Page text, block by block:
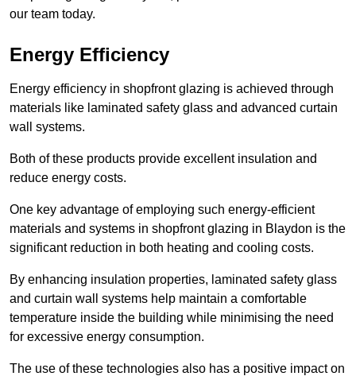
our team today.
Energy Efficiency
Energy efficiency in shopfront glazing is achieved through
materials like laminated safety glass and advanced curtain
wall systems.
Both of these products provide excellent insulation and
reduce energy costs.
One key advantage of employing such energy-efficient
materials and systems in shopfront glazing in Blaydon is the
significant reduction in both heating and cooling costs.
By enhancing insulation properties, laminated safety glass
and curtain wall systems help maintain a comfortable
temperature inside the building while minimising the need
for excessive energy consumption.
The use of these technologies also has a positive impact on